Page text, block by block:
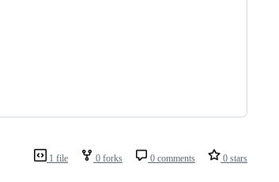
1 file 0 forks 0 comments 0 stars